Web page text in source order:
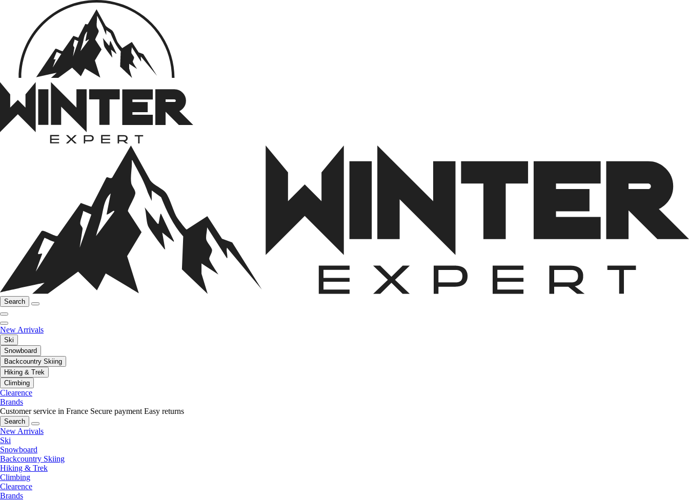
Search
New Arrivals
Ski
Snowboard
Backcountry Skiing
Hiking & Trek
Climbing
Clearence
Brands
Customer service in France Secure payment Easy returns
Search
New Arrivals
Ski
Snowboard
Backcountry Skiing
Hiking & Trek
Climbing
Clearence
Brands